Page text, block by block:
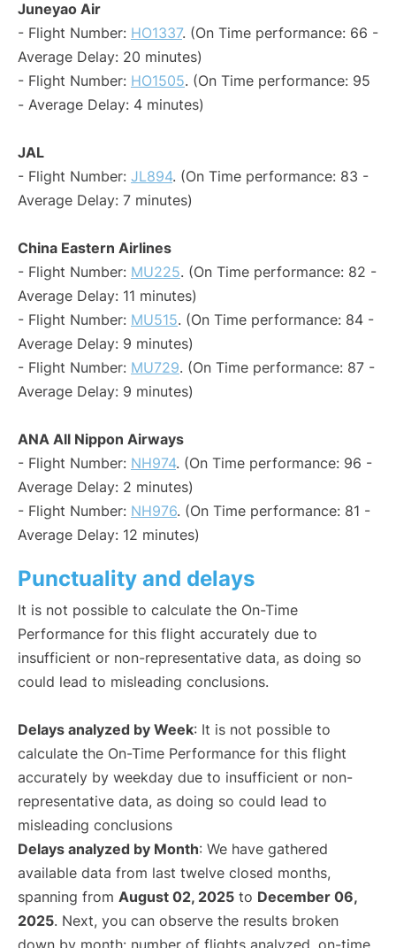
Juneyao Air
- Flight Number: HO1337. (On Time performance: 66 -
Average Delay: 20 minutes)
- Flight Number: HO1505. (On Time performance: 95
- Average Delay: 4 minutes)
JAL
- Flight Number: JL894. (On Time performance: 83 -
Average Delay: 7 minutes)
China Eastern Airlines
- Flight Number: MU225. (On Time performance: 82 -
Average Delay: 11 minutes)
- Flight Number: MU515. (On Time performance: 84 -
Average Delay: 9 minutes)
- Flight Number: MU729. (On Time performance: 87 -
Average Delay: 9 minutes)
ANA All Nippon Airways
- Flight Number: NH974. (On Time performance: 96 -
Average Delay: 2 minutes)
- Flight Number: NH976. (On Time performance: 81 -
Average Delay: 12 minutes)
Punctuality and delays
It is not possible to calculate the On-Time
Performance for this flight accurately due to
insufficient or non-representative data, as doing so
could lead to misleading conclusions.
Delays analyzed by Week: It is not possible to
calculate the On-Time Performance for this flight
accurately by weekday due to insufficient or non-
representative data, as doing so could lead to
misleading conclusions
Delays analyzed by Month: We have gathered
available data from last twelve closed months,
spanning from August 02, 2025 to December 06,
2025. Next, you can observe the results broken